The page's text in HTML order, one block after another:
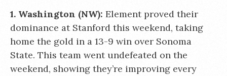
1. Washington (NW): Element proved their
dominance at Stanford this weekend, taking
home the gold in a 13-9 win over Sonoma
State. This team went undefeated on the
weekend, showing they’re improving every